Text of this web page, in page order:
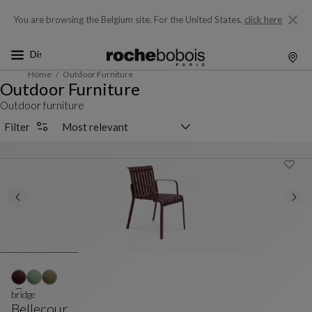
You are browsing the Belgium site. For the United States, click here
Home Outdoor Furniture
Outdoor Furniture
Outdoor furniture
Filter
Bellecour
bridge